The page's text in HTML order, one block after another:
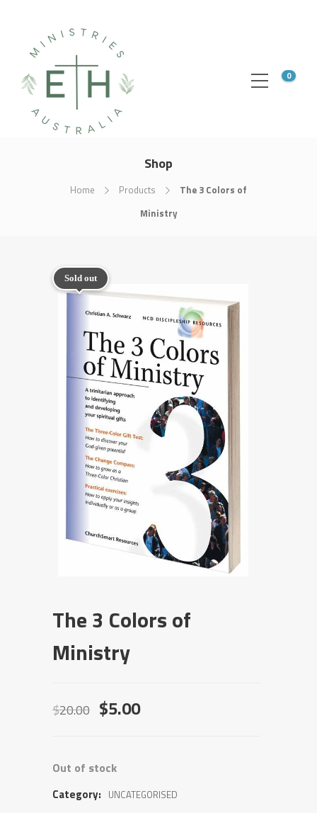
0
Shop
Home Products
The 3 Colors of
Ministry
Sold out
The 3 Colors of
Ministry
$20.00 Original
$20.00.
$5.00Current
Out of stock
Category: UNCATEGORISED